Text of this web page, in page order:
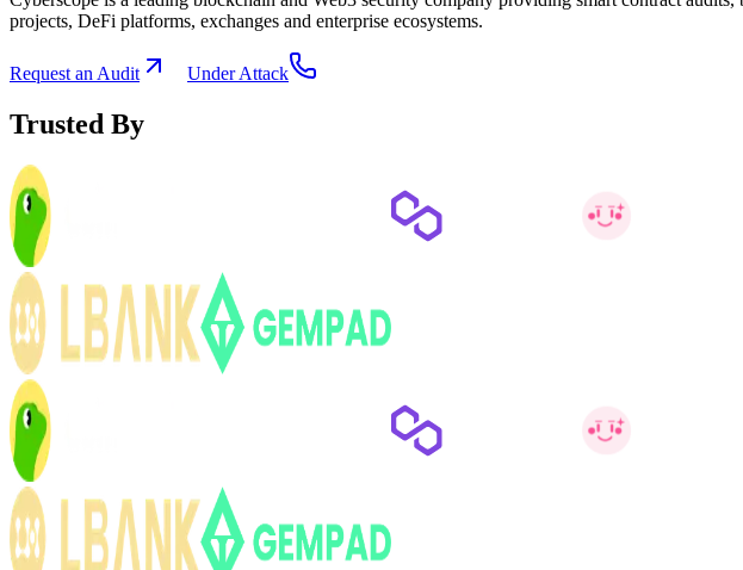
projects, DeFi platforms, exchanges and enterprise ecosystems.
Request an Audit Under Attack
Trusted By